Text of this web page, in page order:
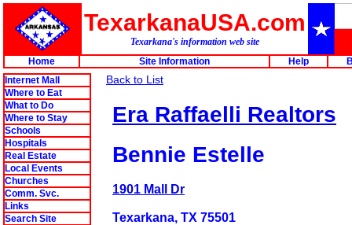
TexarkanaUSA.com
Texarkana's information web site
Home
Site Information Help
Internet Mall
Where to Eat
What to Do
Where to Stay
Schools
Hospitals
Real Estate
Local Events
Churches
Comm. Svc.
Links
Search Site
Back to List
Era Raffaelli Realtors
Bennie Estelle
1901 Mall Dr
Texarkana, TX 75501